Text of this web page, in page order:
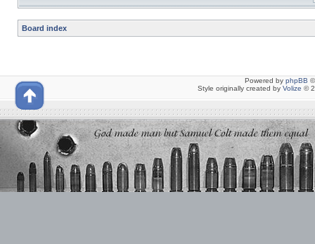
Board index
Powered by phpBB
Style originally created by Volize ©